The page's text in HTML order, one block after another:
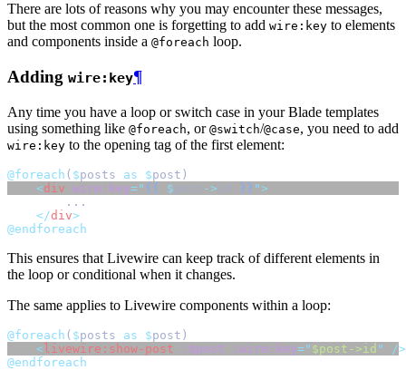
There are lots of reasons why you may encounter these messages,
but the most common one is forgetting to add wire:key to elements
and components inside a @foreach loop.
Adding wire:key¶
Any time you have a loop or switch case in your Blade templates
using something like @foreach, or @switch/@case, you need to add
wire:key to the opening tag of the first element:
@foreach ( $posts as $post)
<div wire:key= " {{ $post -> id }} ">
        ...
</div>
@endforeach
This ensures that Livewire can keep track of different elements in
the loop or conditional when it changes.
The same applies to Livewire components within a loop:
@foreach ( $posts as $post)
< livewire:show-post :$post :wire:key= " $post->id "
/>
@endforeach